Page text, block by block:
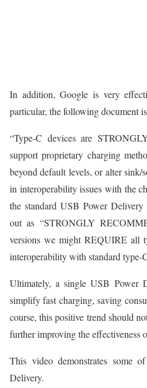
In addition, Google is very
particular, the following document
“Type-C devices are
support proprietary charging
beyond default levels, or alter sink/
in interoperability issues with the
the standard USB Power
out as “STRONGLY
versions we might REQUIRE all
interoperability with standard type-
Ultimately, a single USB Power
simplify fast charging, saving
course, this positive trend should
further improving the effectiveness
This video demonstrates some
Delivery.